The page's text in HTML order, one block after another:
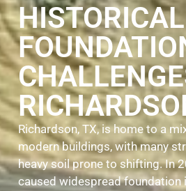
HISTORICAL
Richardson, TX, is home to a
modern buildings, with many
heavy soil prone to shifting. In
caused widespread foundation